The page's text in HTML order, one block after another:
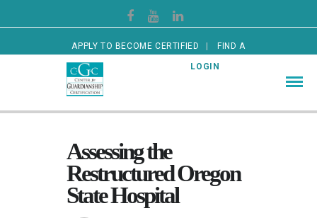
APPLY TO BECOME CERTIFIED FIND A
CERTIFIED GUARDIAN LOGIN
Assessing the
Restructured Oregon
State Hospital